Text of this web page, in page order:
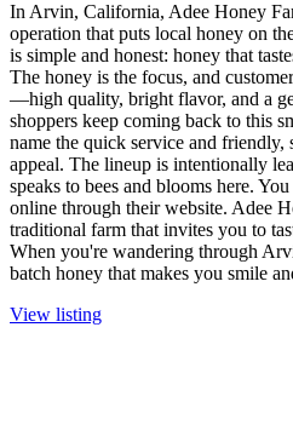
In Arvin, California, Adee Honey
operation that puts local honey on
is simple and honest: honey that
The honey is the focus, and
—high quality, bright flavor, and a
shoppers keep coming back to this
name the quick service and friendly,
appeal. The lineup is intentionally
speaks to bees and blooms here.
online through their website. Adee
traditional farm that invites you to
When you're wandering through
batch honey that makes you smile
View listing